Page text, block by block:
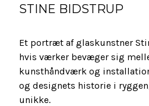
STINE BIDSTRUP
Et portræt af glaskunstner
hvis værker bevæger sig
kunsthåndværk og
og designets historie i
unikke.